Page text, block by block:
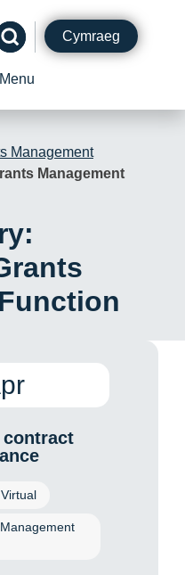
Cymraeg
Management
Management
contract
Virtual